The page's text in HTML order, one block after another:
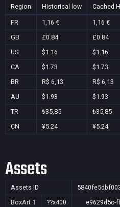
Region Historical low Cached
FR 1,16 € 1,16 €
GB
£0.84 £0.84
US
$1.16 $1.16
CA
$1.73 $1.73
BR
R$ 6,13 R$ 6,13
AU
$1.93 $1.93
TR
₺35,85 ₺35,85
CN
¥5.24 ¥5.24
Assets
Assets ID
BoxArt 1 ??x400 e9629d5c-